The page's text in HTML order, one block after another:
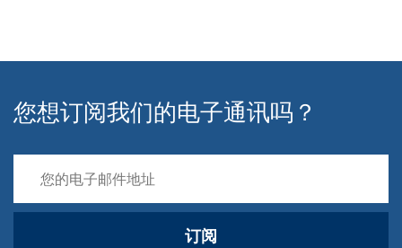
您想订阅我们的电子通讯吗？
订阅